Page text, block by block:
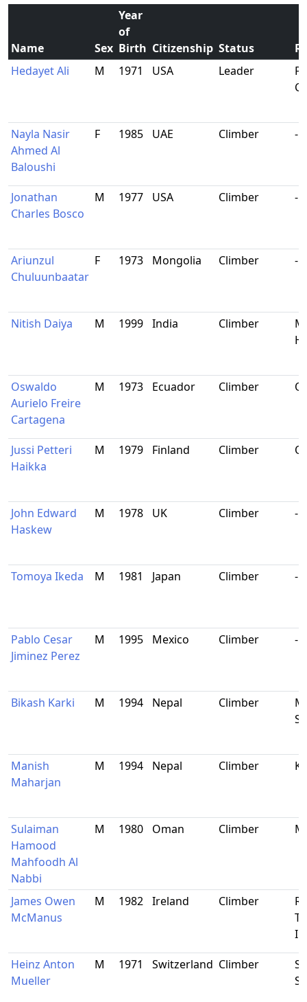
Name Sex
Year
of
Birth Citizenship Status
Hedayet Ali
M 1971 USA Leader
Nayla Nasir
Ahmed Al
Baloushi
F 1985 UAE Climber -
Jonathan
Charles Bosco
M 1977 USA Climber -
Ariunzul
Chuluunbaatar
F 1973 Mongolia Climber -
Nitish Daiya M 1999 India Climber
Oswaldo
Aurielo Freire
Cartagena
M 1973 Ecuador Climber
Jussi Petteri
Haikka
M 1979 Finland Climber
John Edward
Haskew
M 1978 UK Climber -
Tomoya Ikeda M 1981 Japan Climber -
Pablo Cesar
Jiminez Perez
M 1995 Mexico Climber -
Bikash Karki M 1994 Nepal Climber
Manish
Maharjan
M 1994 Nepal Climber
Sulaiman
Hamood
Mahfoodh Al
Nabbi
M 1980 Oman Climber
James Owen
McManus
M 1982 Ireland Climber
Heinz Anton
Mueller
M 1971 Switzerland Climber